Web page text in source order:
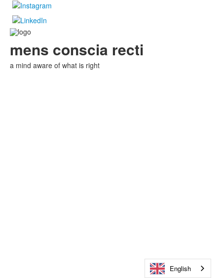
mens conscia recti
a mind aware of what is right
English